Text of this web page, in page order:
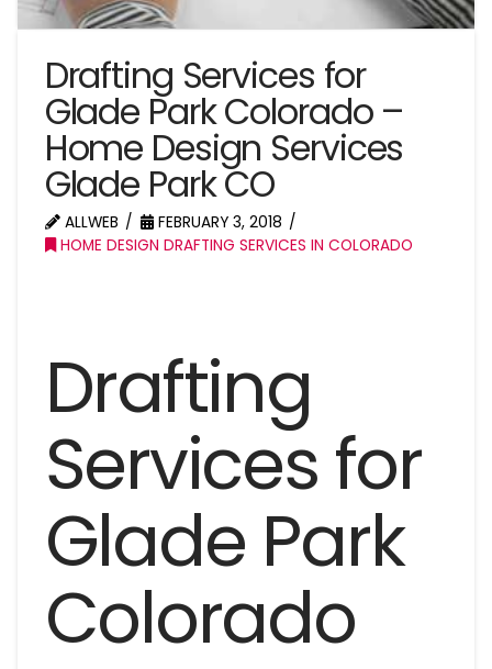
Drafting Services for
Glade Park Colorado –
Home Design Services
Glade Park CO
ALLWEB
FEBRUARY 3, 2018
HOME DESIGN DRAFTING SERVICES IN COLORADO
Drafting
Services for
Glade Park
Colorado